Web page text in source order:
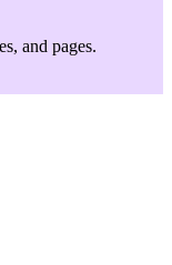
and pages.